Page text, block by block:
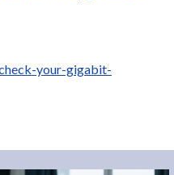
your-gigabit-